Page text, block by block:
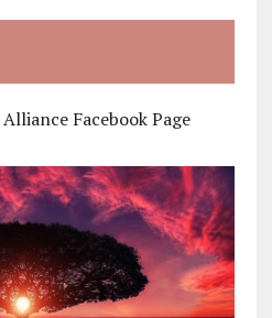
Facebook Page